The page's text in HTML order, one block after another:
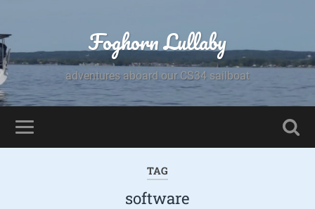
Foghorn Lullaby
adventures aboard our CS34 sailboat
TAG
software